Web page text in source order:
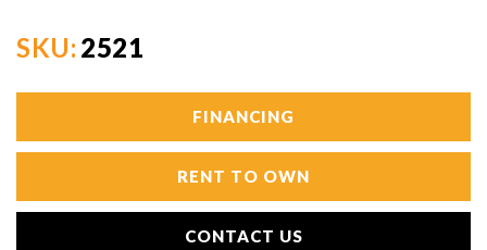
SKU: 2521
FINANCING
RENT TO OWN
CONTACT US